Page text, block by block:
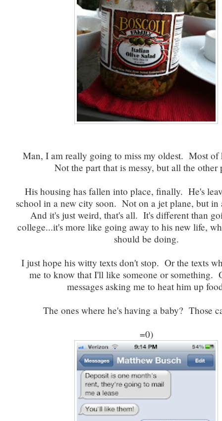
Man, I am really going to miss my oldest. Most of
Not the part that is messy, but all the other
His housing has fallen into place, finally. He's
school in a new city soon. Not on a jet plane, but in
And it's just weird, that's all. It's different than
college...it's more like going away to his new life,
should be doing.
I just hope his witty texts don't stop. Or the texts
me to know that I'll like someone or something.
messages asking me to heat him up
The ones where he's having a baby? Those
=0)